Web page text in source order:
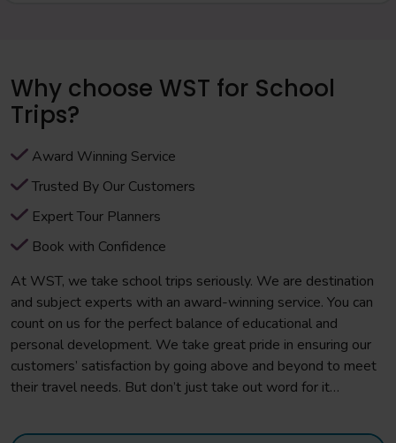
Why choose WST for School
Trips?
Award Winning Service
Trusted By Our Customers
Expert Tour Planners
Book with Confidence
At WST, we take school trips seriously. We are destination
and subject experts with an award-winning service. You can
count on us for the perfect balance of educational and
personal development. We take great pride in ensuring our
customers’ satisfaction by going above and beyond to meet
their travel needs. But don’t just take out word for it…